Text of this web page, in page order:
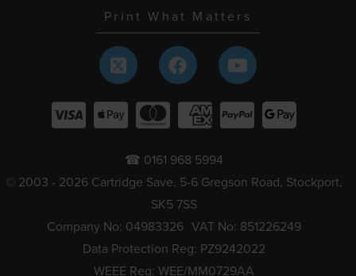
Print What Matters
☎ 0161 968 5994
© 2003 - 2026 Cartridge Save, 5-6 Gregson Road, Stockport,
SK5 7SS
Company No: 04983326 VAT No: 851226249
Data Protection Reg: PZ9242022
WEEE Reg: WEE/MM0729AA